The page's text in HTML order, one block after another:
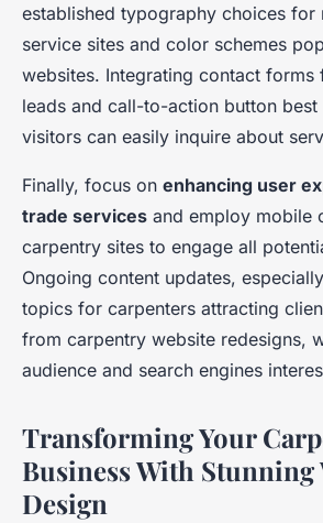
established typography choices for
service sites and color schemes
websites. Integrating contact forms
leads and call-to-action button best
visitors can easily inquire about
Finally, focus on enhancing user
trade services and employ mobile
carpentry sites to engage all
Ongoing content updates,
topics for carpenters attracting
from carpentry website redesigns,
audience and search engines
Transforming Your
Business With Stunning
Design